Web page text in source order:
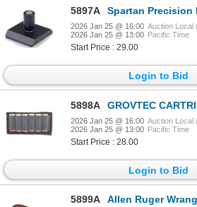
5897A Spartan Precision Equipment Arca to
2026 Jan 25 @ 16:00 Auction Local
2026 Jan 25 @ 13:00 Pacific Time
Start Price : 29.00
Login to Bid
5898A GROVTEC CARTRIDGE
2026 Jan 25 @ 16:00 Auction Local
2026 Jan 25 @ 13:00 Pacific Time
Start Price : 28.00
Login to Bid
5899A Allen Ruger Wrangler Leather